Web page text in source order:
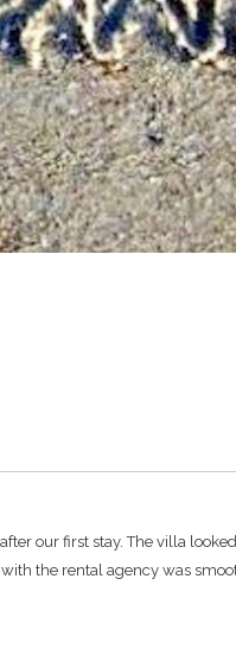
our first stay. The villa
the rental agency was